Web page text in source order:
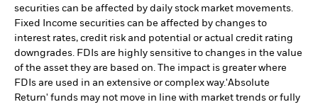
securities can be affected by daily stock market movements.
Fixed Income securities can be affected by changes to
interest rates, credit risk and potential or actual credit rating
downgrades. FDIs are highly sensitive to changes in the value
of the asset they are based on. The impact is greater where
FDIs are used in an extensive or complex way.'Absolute
Return' funds may not move in line with market trends or fully